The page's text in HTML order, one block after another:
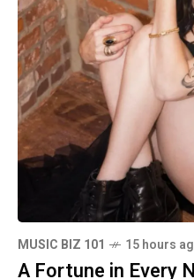
MUSIC BIZ 101 15 hours
A Fortune in Every